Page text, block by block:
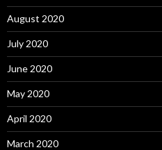
August 2020
July 2020
June 2020
May 2020
April 2020
March 2020